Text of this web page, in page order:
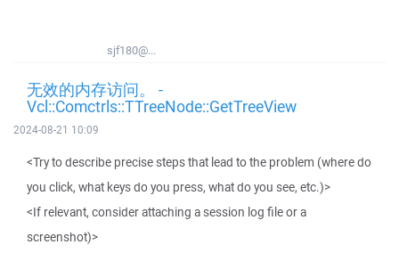
sjf180@...
无效的内存访问。 -
Vcl::Comctrls::TTreeNode::GetTreeView
2024-08-21 10:09
<Try to describe precise steps that lead to the problem (where do
you click, what keys do you press, what do you see, etc.)>
<If relevant, consider attaching a session log file or a
screenshot)>